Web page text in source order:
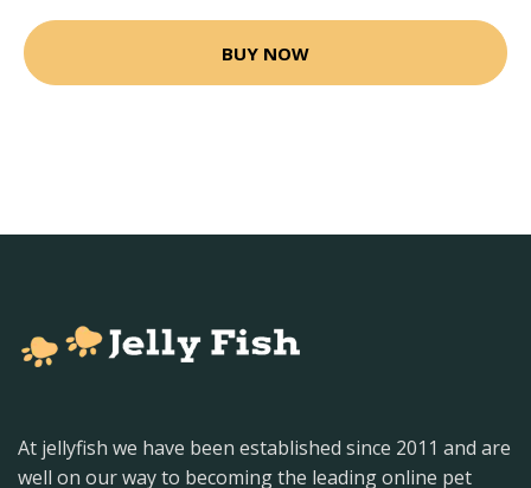
BUY NOW
At jellyfish we have been established since 2011 and are
well on our way to becoming the leading online pet